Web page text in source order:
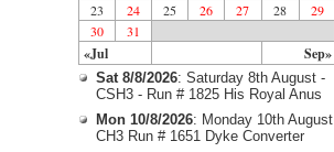
«Jul Sep»
23
24 25 26 27 28
29
30
31
Sat 8/8/2026: Saturday 8th August -
CSH3 - Run # 1825 His Royal Anus
Mon 10/8/2026: Monday 10th August
CH3 Run # 1651 Dyke Converter